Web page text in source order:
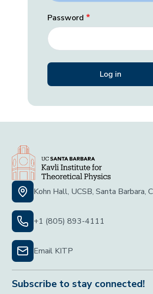
Password
Kohn Hall, UCSB, Santa Barbara,
+1 (805) 893-4111
Email KITP
Subscribe to stay connected!